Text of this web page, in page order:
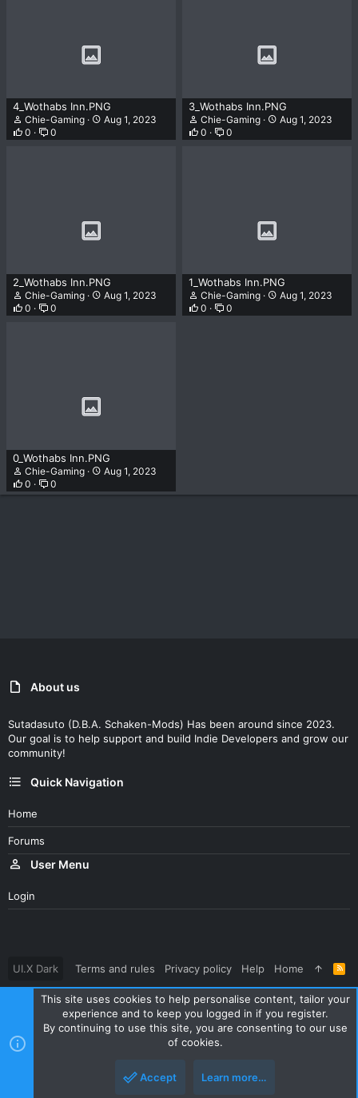
4_Wothabs Inn.PNG
Chie-Gaming
Aug 1, 2023
0
0
3_Wothabs Inn.PNG
Chie-Gaming
Aug 1, 2023
0
0
2_Wothabs Inn.PNG
Chie-Gaming
Aug 1, 2023
0
0
1_Wothabs Inn.PNG
Chie-Gaming
Aug 1, 2023
0
0
0_Wothabs Inn.PNG
Chie-Gaming
Aug 1, 2023
0
0
About us
Sutadasuto (D.B.A. Schaken-Mods) Has been around since 2023.
Our goal is to help support and build Indie Developers and grow our
community!
Quick Navigation
Home
Forums
User Menu
Login
UI.X Dark Terms and rules Privacy policy Help Home
R
S
S
Community platform by XenForo ®
© 2010-2023 XenForo Ltd.
Parts of this site powered byXenForo add-ons from DragonByte™
©2011-2026
DragonByte Technologies Ltd.
|Style and add-ons by ThemeHouse
This site uses cookies to help personalise content, tailor your
experience and to keep you logged in if you register.
By continuing to use this site, you are consenting to our use
of cookies.
Accept Learn more…